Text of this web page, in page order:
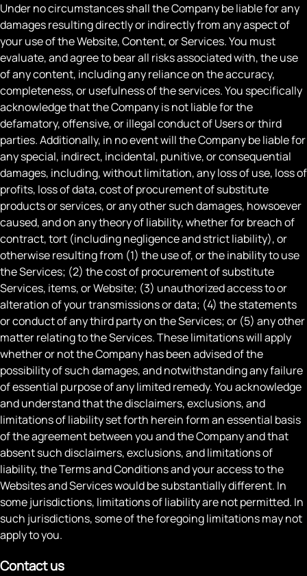
Under no circumstances shall the Company be liable for any
damages resulting directly or indirectly from any aspect of
your use of the Website, Content, or Services. You must
evaluate, and agree to bear all risks associated with, the use
of any content, including any reliance on the accuracy,
completeness, or usefulness of the services. You specifically
acknowledge that the Company is not liable for the
defamatory, offensive, or illegal conduct of Users or third
parties. Additionally, in no event will the Company be liable for
any special, indirect, incidental, punitive, or consequential
damages, including, without limitation, any loss of use, loss of
profits, loss of data, cost of procurement of substitute
products or services, or any other such damages, howsoever
caused, and on any theory of liability, whether for breach of
contract, tort (including negligence and strict liability), or
otherwise resulting from (1) the use of, or the inability to use
the Services; (2) the cost of procurement of substitute
Services, items, or Website; (3) unauthorized access to or
alteration of your transmissions or data; (4) the statements
or conduct of any third party on the Services; or (5) any other
matter relating to the Services. These limitations will apply
whether or not the Company has been advised of the
possibility of such damages, and notwithstanding any failure
of essential purpose of any limited remedy. You acknowledge
and understand that the disclaimers, exclusions, and
limitations of liability set forth herein form an essential basis
of the agreement between you and the Company and that
absent such disclaimers, exclusions, and limitations of
liability, the Terms and Conditions and your access to the
Websites and Services would be substantially different. In
some jurisdictions, limitations of liability are not permitted. In
such jurisdictions, some of the foregoing limitations may not
apply to you.
Contact us